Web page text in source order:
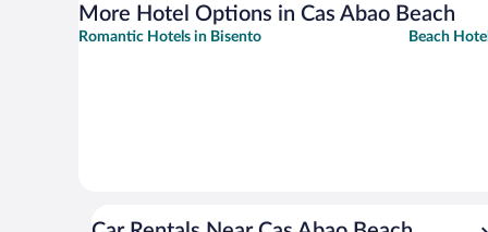
More Hotel Options in Cas Abao Beach
Romantic Hotels in Bisento Beach